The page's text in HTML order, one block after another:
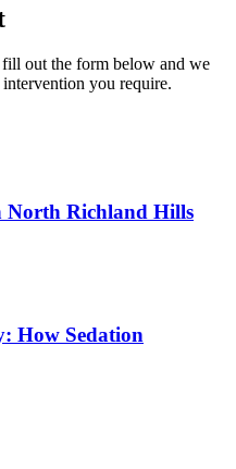
out the form below and we
you require.
North Richland Hills
How Sedation